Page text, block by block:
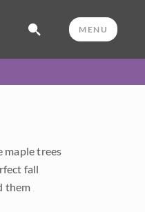
MENU
maple trees
fall
them